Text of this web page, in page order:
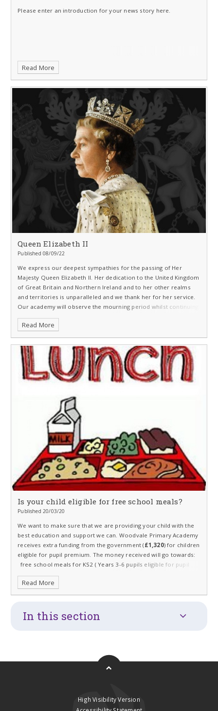
Please enter an introduction for your news story here.
Read More
Queen Elizabeth II
Published 08/09/22
We express our deepest sympathies for the passing of Her
Majesty Queen Elizabeth II. Her dedication to the United Kingdom
of Great Britain and Northern Ireland and to her other realms
and territories is unparalleled and we thank her for her service.
Our academy will observe the mourning period whilst continuing
to support our pupils, families and staff.
Read More
Is your child eligible for free school meals?
Published 20/03/20
We want to make sure that we are providing your child with the
best education and support we can. Woodvale Primary Academy
receives extra funding from the government (£1,320) for children
eligible for pupil premium. The money received will go towards:
free school meals for KS2 ( Years 3-6 pupils eligible for pupil
support staff such as teaching assistants
sports clubs
Read More
In this section
High Visibility Version